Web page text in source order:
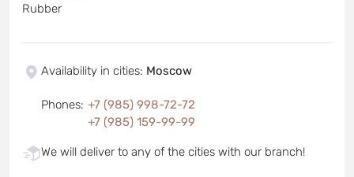
Rubber
Availability in cities: Moscow
Phones: +7 (985) 998-72-72
+7 (985) 159-99-99
We will deliver to any of the cities with our branch!